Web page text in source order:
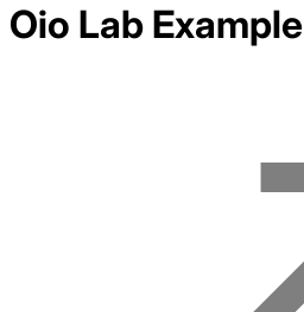
Oio Lab Example